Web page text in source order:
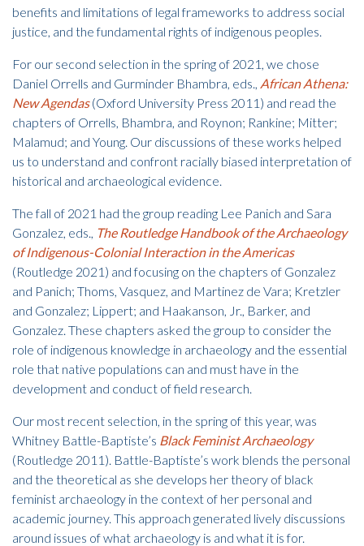
benefits and limitations of legal frameworks to address social
justice, and the fundamental rights of indigenous peoples.
For our second selection in the spring of 2021, we chose
Daniel Orrells and Gurminder Bhambra, eds., African Athena:
New Agendas (Oxford University Press 2011) and read the
chapters of Orrells, Bhambra, and Roynon; Rankine; Mitter;
Malamud; and Young. Our discussions of these works helped
us to understand and confront racially biased interpretation of
historical and archaeological evidence.
The fall of 2021 had the group reading Lee Panich and Sara
Gonzalez, eds., The Routledge Handbook of the Archaeology
of Indigenous-Colonial Interaction in the Americas
(Routledge 2021) and focusing on the chapters of Gonzalez
and Panich; Thoms, Vasquez, and Martinez de Vara; Kretzler
and Gonzalez; Lippert; and Haakanson, Jr., Barker, and
Gonzalez. These chapters asked the group to consider the
role of indigenous knowledge in archaeology and the essential
role that native populations can and must have in the
development and conduct of field research.
Our most recent selection, in the spring of this year, was
Whitney Battle-Baptiste’s Black Feminist Archaeology
(Routledge 2011). Battle-Baptiste’s work blends the personal
and the theoretical as she develops her theory of black
feminist archaeology in the context of her personal and
academic journey. This approach generated lively discussions
around issues of what archaeology is and what it is for.